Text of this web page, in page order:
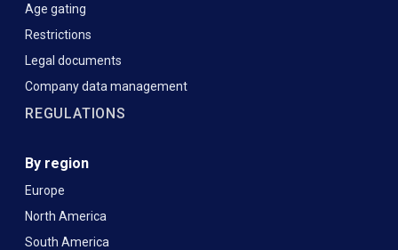
Age gating
Restrictions
Legal documents
Company data management
REGULATIONS
By region
Europe
North America
South America